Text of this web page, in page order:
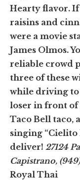
Hearty flavor. If
raisins and
were a movie
James Olmos.
reliable crowd
three of these
while driving to
loser in front of
Taco Bell taco,
singing “Cielito
deliver! 27124
Capistrano,
Royal Thai